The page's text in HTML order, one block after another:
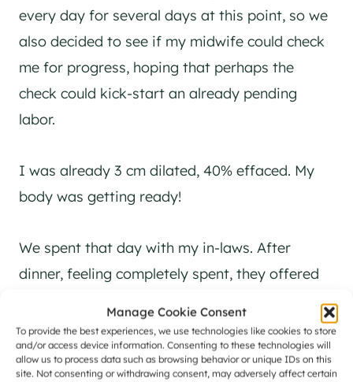
Manage Cookie Consent
To provide the best experiences, we use technologies like cookies to store
and/or access device information. Consenting to these technologies will
allow us to process data such as browsing behavior or unique IDs on this
site. Not consenting or withdrawing consent, may adversely affect certain
every day for several days at this point, so we
also decided to see if my midwife could check
me for progress, hoping that perhaps the
check could kick-start an already pending
labor.
I was already 3 cm dilated, 40% effaced. My
body was getting ready!
We spent that day with my in-laws. After
dinner, feeling completely spent, they offered
to keep the kids for us that night, just in case.
They told us that if nothing happened, at least
we would get a chance to rest. We agreed, and
headed home.